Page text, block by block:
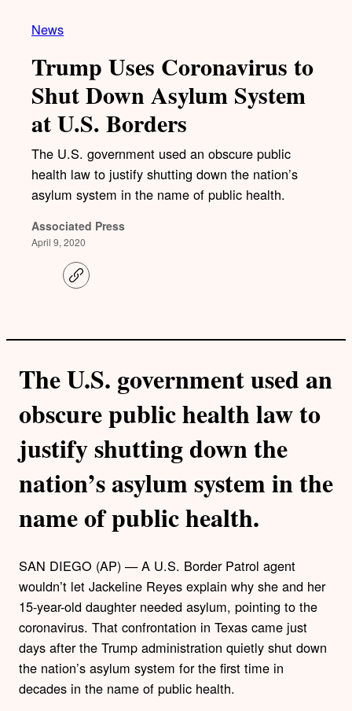
News
Trump Uses Coronavirus to
Shut Down Asylum System
at U.S. Borders
The U.S. government used an obscure public
health law to justify shutting down the nation’s
asylum system in the name of public health.
Associated Press
April 9, 2020
C
o
i
The U.S. government used an
obscure public health law to
justify shutting down the
nation’s asylum system in the
name of public health.
SAN DIEGO (AP) — A U.S. Border Patrol agent
wouldn’t let Jackeline Reyes explain why she and her
15-year-old daughter needed asylum, pointing to the
coronavirus. That confrontation in Texas came just
days after the Trump administration quietly shut down
the nation’s asylum system for the first time in
decades in the name of public health.